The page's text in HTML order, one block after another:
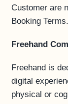
Customer are
Booking Terms.
Freehand
Freehand is
digital
physical or